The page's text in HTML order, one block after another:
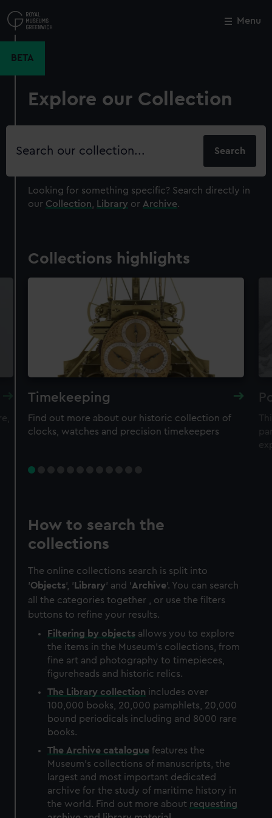
to
main
Menu
BETA
Explore our Collection
Search
Looking for something specific? Search directly in
our Collection Library or Archive.
Collections highlights
Timekeeping
Find out more about our historic collection of
clocks, watches and precision timekeepers
How to search the
collections
The online collections search is split into
'Objects', ' Library' and 'Archive'. You can search
all the categories together , or use the filters
buttons to refine your results.
Filtering by objects allows you to explore
the items in the Museum's collections, from
fine art and photography to timepieces,
figureheads and historic relics.
The Library collection includes over
100,000 books, 20,000 pamphlets, 20,000
bound periodicals including and 8000 rare
books.
The Archive catalogue features the
Museum's collections of manuscripts, the
largest and most important dedicated
archive for the study of maritime history in
the world. Find out more about requesting
Close